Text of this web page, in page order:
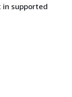
in supported